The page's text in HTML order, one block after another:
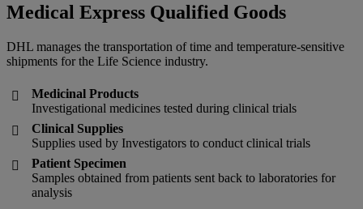
Medical Express Qualified Goods
DHL manages the transportation of time and temperature-sensitive
shipments for the Life Science industry.

Medicinal Products
Investigational medicines tested during clinical trials

Clinical Supplies
Supplies used by Investigators to conduct clinical trials

Patient Specimen
Samples obtained from patients sent back to laboratories for
analysis